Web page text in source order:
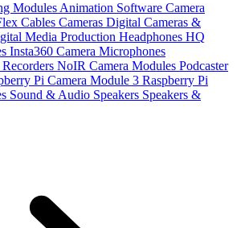
Modules Animation Software Camera
Cables Cameras Digital Cameras &
Media Production Headphones HQ
Insta360 Camera Microphones
NoIR Camera Modules Podcaster
Pi Camera Module 3 Raspberry Pi
Sound & Audio Speakers Speakers &